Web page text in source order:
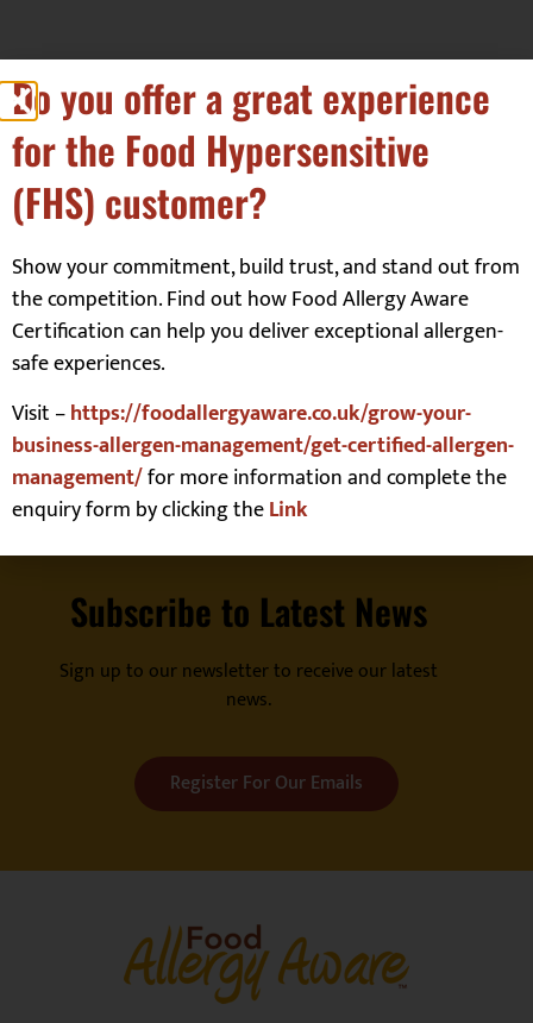
Our Customers
Subscribe to Latest News
Sign up to our newsletter to receive our latest
news.
Register For Our Emails
Do you offer a great experience
for the Food Hypersensitive
(FHS) customer?
Show your commitment, build trust, and stand out from
the competition. Find out how Food Allergy Aware
Certification can help you deliver exceptional allergen-
safe experiences.
Visit –https://foodallergyaware.co.uk/grow-your-
business-allergen-management/get-certified-allergen-
management/for more information and complete the
enquiry form by clicking theLink